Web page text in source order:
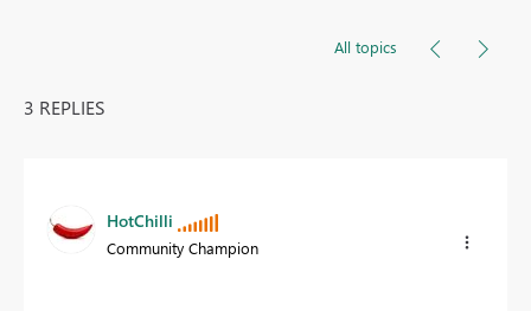
All topics
3 REPLIES
HotChilli
Community Champion